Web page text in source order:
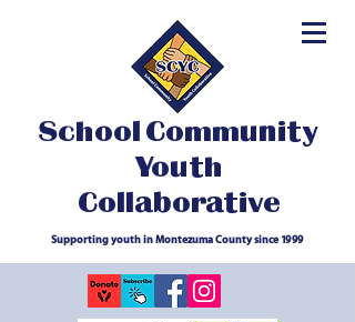
School Community
Youth
Collaborative
Supporting youth in Montezuma County since 1999